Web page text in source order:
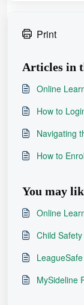
Print
Articles in
Online
How to
Navigating
How to
You may
Online
Child
MySideline